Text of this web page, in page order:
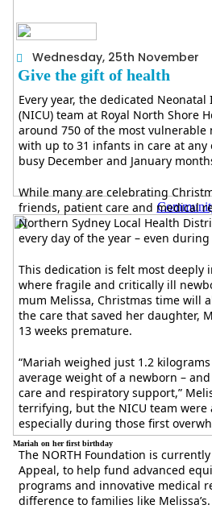
Mariah on her first birthday
Wednesday, 25th November
Give the gift of health
Every year, the dedicated
(NICU) team at Royal North Shore
around 750 of the most vulnerable
with up to 31 infants in care at
busy December and January
While many are celebrating
friends, patient care and medical
Northern Sydney Local Health
every day of the year – even
This dedication is felt most deeply
where fragile and critically ill
mum Melissa, Christmas time will
the care that saved her daughter,
13 weeks premature.
“Mariah weighed just 1.2
average weight of a newborn –
care and respiratory support,”
terrifying, but the NICU team
especially during those first
The NORTH Foundation is
Appeal, to help fund advanced
programs and innovative medical
difference to families like Melissa’s.